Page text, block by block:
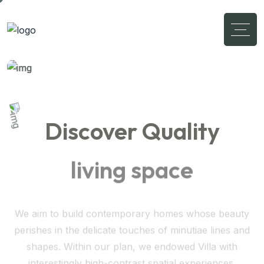
living space
We aim to build contemporary homes whose beauty
shapes. Within our plan, we endowed Villa with
interestingly high-contrast spatial experiences.